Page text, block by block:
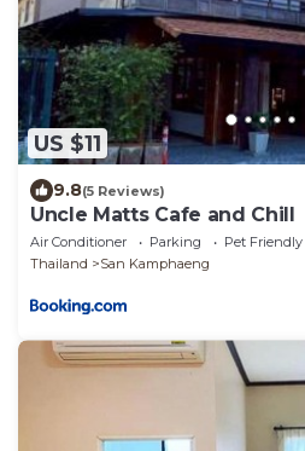
US $11
9.8(5 Reviews)
Uncle Matts Cafe and Chill
Air Conditioner Parking
Pet Friendly
Thailand
San Kamphaeng